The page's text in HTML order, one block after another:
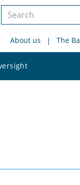
Search
siteAbout us The
site